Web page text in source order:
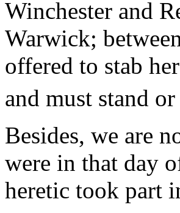
Winchester and
Warwick;
offered to stab
and must stand
Besides, we are
were in that day
heretic took part